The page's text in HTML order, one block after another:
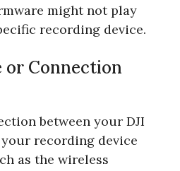
might not play
recording device.
or Connection
between your DJI
recording device
as the wireless